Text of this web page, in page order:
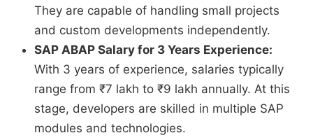
They are capable of handling small projects
and custom developments independently.
SAP ABAP Salary for 3 Years Experience:
With 3 years of experience, salaries typically
range from ₹7 lakh to ₹9 lakh annually. At this
stage, developers are skilled in multiple SAP
modules and technologies.